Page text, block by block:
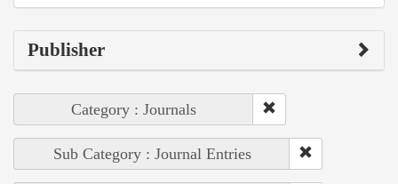
Publisher
Category : Journals
Sub Category : Journal Entries